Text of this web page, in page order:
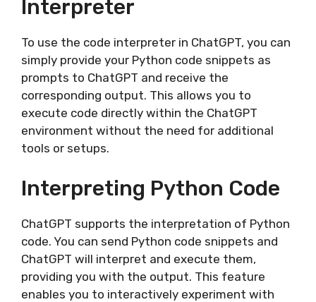
Interpreter
To use the code interpreter in ChatGPT, you can
simply provide your Python code snippets as
prompts to ChatGPT and receive the
corresponding output. This allows you to
execute code directly within the ChatGPT
environment without the need for additional
tools or setups.
Interpreting Python Code
ChatGPT supports the interpretation of Python
code. You can send Python code snippets and
ChatGPT will interpret and execute them,
providing you with the output. This feature
enables you to interactively experiment with